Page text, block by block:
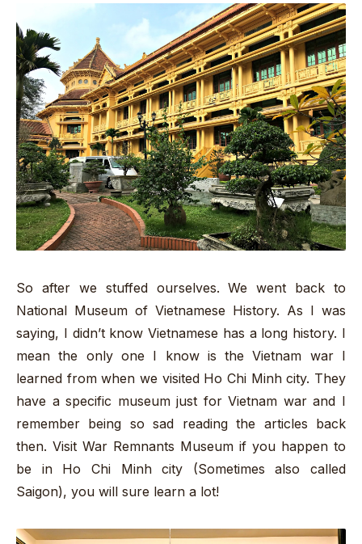
So after we stuffed ourselves. We went back to
National Museum of Vietnamese History. As I was
saying, I didn’t know Vietnamese has a long history. I
mean the only one I know is the Vietnam war I
learned from when we visited Ho Chi Minh city. They
have a specific museum just for Vietnam war and I
remember being so sad reading the articles back
then. Visit War Remnants Museum if you happen to
be in Ho Chi Minh city (Sometimes also called
Saigon), you will sure learn a lot!